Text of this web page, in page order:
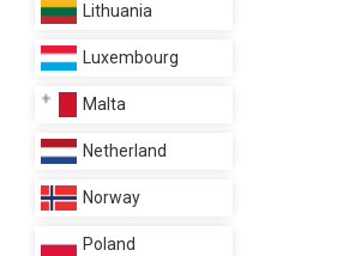
Lithuania
Luxembourg
Malta
Netherland
Norway
Poland